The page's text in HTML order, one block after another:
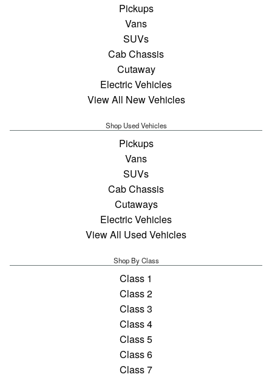
Pickups
Vans
SUVs
Cab Chassis
Cutaway
Electric Vehicles
View All New Vehicles
Shop Used Vehicles
Pickups
Vans
SUVs
Cab Chassis
Cutaways
Electric Vehicles
View All Used Vehicles
Shop By Class
Class 1
Class 2
Class 3
Class 4
Class 5
Class 6
Class 7